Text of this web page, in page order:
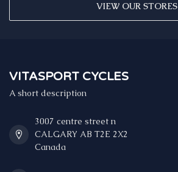
VIEW OUR STORES
VITASPORT CYCLES
A short description
3007 centre street n
CALGARY AB T2E 2X2
Canada